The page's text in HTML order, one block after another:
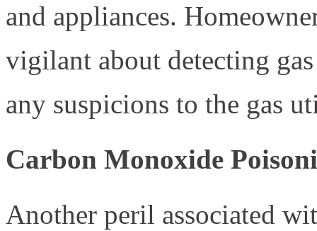
and appliances.
vigilant about detecting
any suspicions to the gas
Carbon Monoxide
Another peril associated